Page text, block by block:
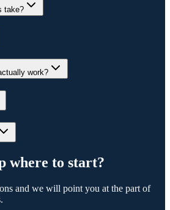
take?
work?
where to start?
and we will point you at the part of